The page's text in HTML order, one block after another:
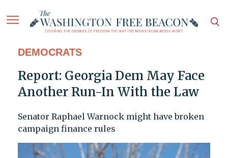
DEMOCRATS
Report: Georgia Dem May Face
Another Run-In With the Law
Senator Raphael Warnock might have broken
campaign finance rules